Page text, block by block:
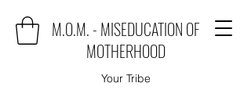
M.O.M. - MISEDUCATION OF
MOTHERHOOD
Your Tribe